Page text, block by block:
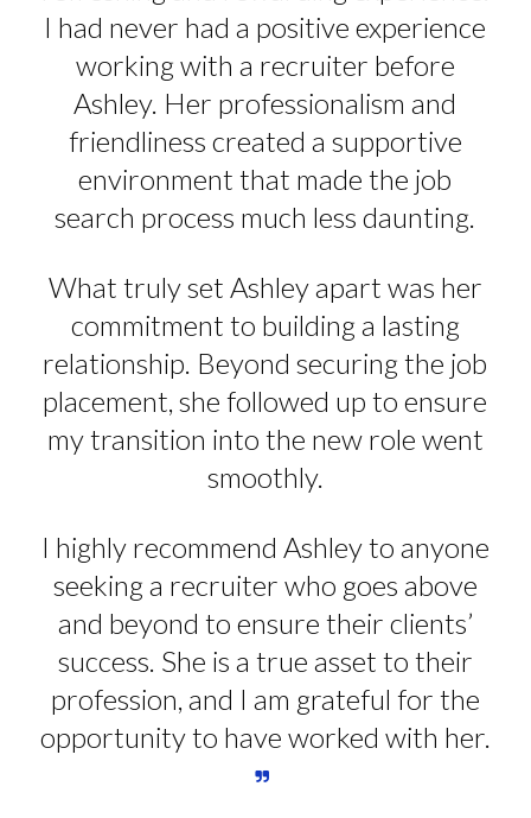
I had never had a positive experience
working with a recruiter before
Ashley. Her professionalism and
friendliness created a supportive
environment that made the job
search process much less daunting.
What truly set Ashley apart was her
commitment to building a lasting
relationship. Beyond securing the job
placement, she followed up to ensure
my transition into the new role went
smoothly.
I highly recommend Ashley to anyone
seeking a recruiter who goes above
and beyond to ensure their clients’
success. She is a true asset to their
profession, and I am grateful for the
opportunity to have worked with her.